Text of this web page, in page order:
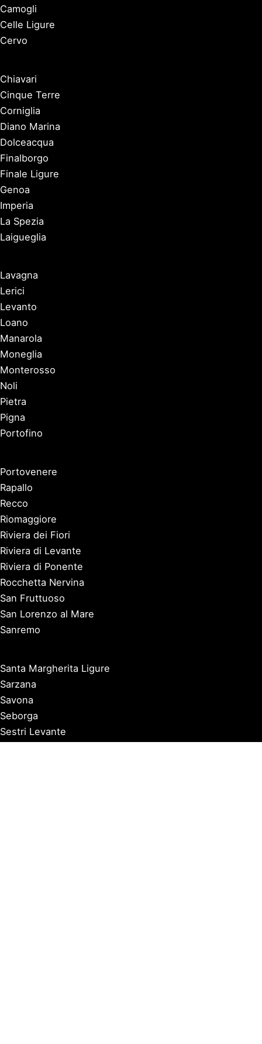
Camogli
Celle Ligure
Cervo
Chiavari
Cinque Terre
Corniglia
Diano Marina
Dolceacqua
Finalborgo
Finale Ligure
Genoa
Imperia
La Spezia
Laigueglia
Lavagna
Lerici
Levanto
Loano
Manarola
Moneglia
Monterosso
Noli
Pietra
Pigna
Portofino
Portovenere
Rapallo
Recco
Riomaggiore
Riviera dei Fiori
Riviera di Levante
Riviera di Ponente
Rocchetta Nervina
San Fruttuoso
San Lorenzo al Mare
Sanremo
Santa Margherita Ligure
Sarzana
Savona
Seborga
Sestri Levante